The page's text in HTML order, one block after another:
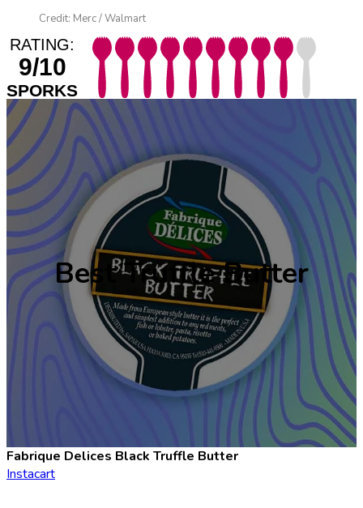
Credit: Merc / Walmart
RATING:
9/10
SPORKS
Best Truffle Butter
Fabrique Delices Black Truffle Butter
Instacart